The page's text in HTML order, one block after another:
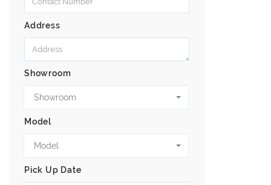
Address
Showroom
Showroom
Model
Model
Pick Up Date